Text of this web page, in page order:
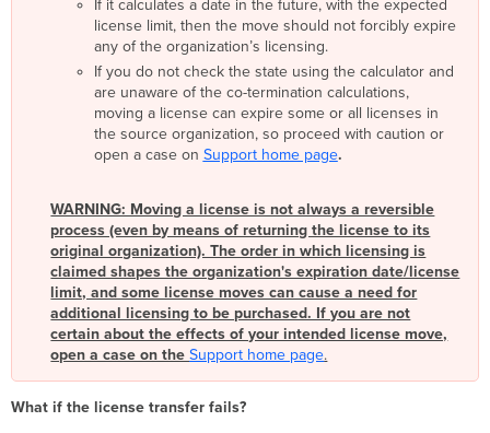
If it calculates a date in the future, with the expected
license limit, then the move should not forcibly expire
any of the organization’s licensing.
If you do not check the state using the calculator and
are unaware of the co-termination calculations,
moving a license can expire some or all licenses in
the source organization, so proceed with caution or
open a case on Support home page.
WARNING: Moving a license is not always a reversible
process (even by means of returning the license to its
original organization). The order in which licensing is
claimed shapes the organization's expiration date/license
limit, and some license moves can cause a need for
additional licensing to be purchased. If you are not
certain about the effects of your intended license move,
open a case on theSupport home page.
What if the license transfer fails?